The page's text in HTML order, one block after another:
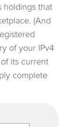
holdings that
(And
of your IPv4
its current
complete